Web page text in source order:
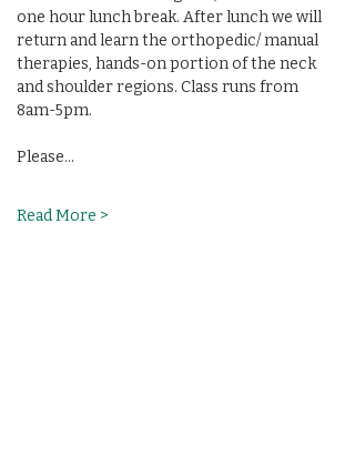
one hour lunch break. After lunch we will
return and learn the orthopedic/ manual
therapies, hands-on portion of the neck
and shoulder regions. Class runs from
8am-5pm.
Please…
Read More >